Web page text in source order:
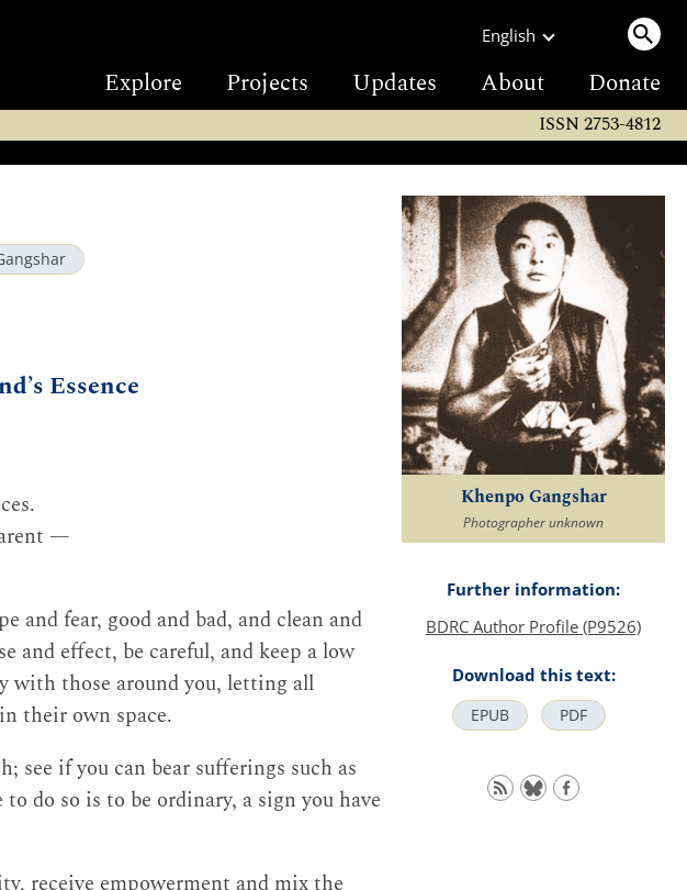
English
Explore Projects Updates About Donate
ISSN 2753-4812
Essence
—
fear, good and bad, and clean and
and effect, be careful, and keep a low
with those around you, letting all
their own space.
see if you can bear sufferings such as
do so is to be ordinary, a sign you have
Khenpo Gangshar
Photographer unknown
Further information:
BDRC Author Profile (P9526)
Download this text:
EPUB PDF